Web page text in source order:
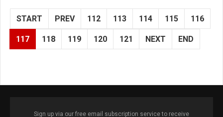
START PREV 112 113 114 115 116
117 118 119 120 121 NEXT END
Sign up via our free email subscription service to receive